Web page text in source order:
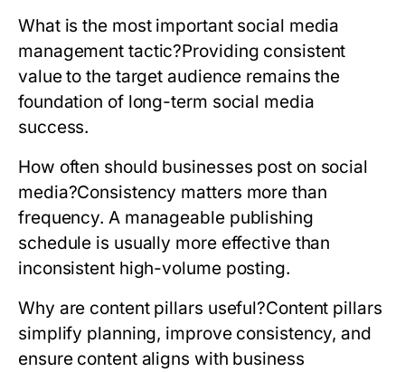
What is the most important social media
management tactic?Providing consistent
value to the target audience remains the
foundation of long-term social media
success.
How often should businesses post on social
media?Consistency matters more than
frequency. A manageable publishing
schedule is usually more effective than
inconsistent high-volume posting.
Why are content pillars useful?Content pillars
simplify planning, improve consistency, and
ensure content aligns with business